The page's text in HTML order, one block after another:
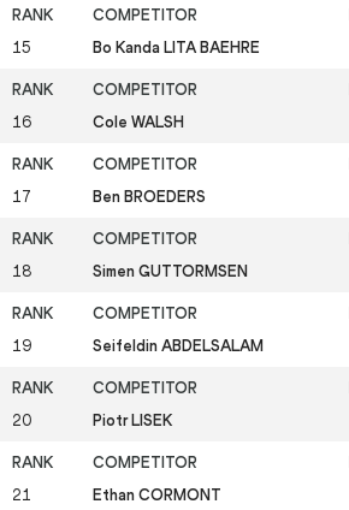
15 Bo Kanda LITA BAEHRE
16 Cole WALSH
17 Ben BROEDERS
18 Simen GUTTORMSEN
19 Seifeldin ABDELSALAM
20 Piotr LISEK
21 Ethan CORMONT